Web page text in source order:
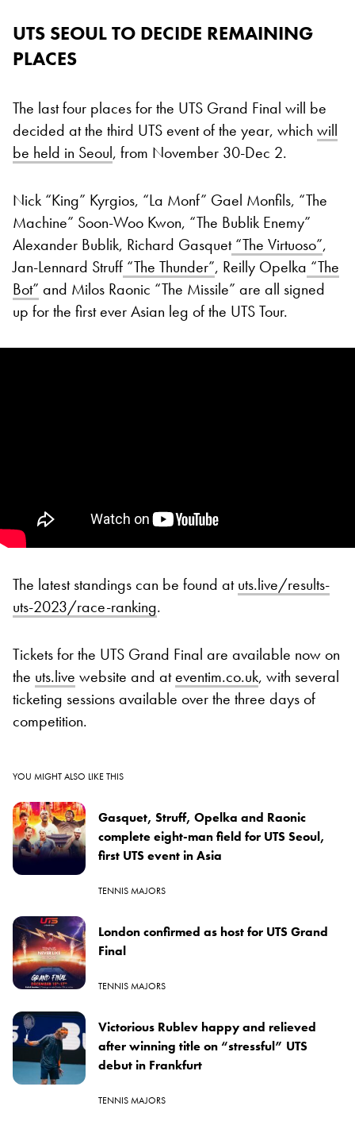
UTS SEOUL TO DECIDE REMAINING
PLACES
The last four places for the UTS Grand Final will be
decided at the third UTS event of the year, which will
be held in Seoul, from November 30-Dec 2.
Nick “King” Kyrgios, “La Monf” Gael Monfils, “The
Machine” Soon-Woo Kwon, “The Bublik Enemy”
Alexander Bublik, Richard Gasquet“The Virtuoso”,
Jan-Lennard Struff “The Thunder”, Reilly Opelka “The
Bot” and Milos Raonic “The Missile” are all signed
up for the first ever Asian leg of the UTS Tour.
The latest standings can be found atuts.live/results-
uts-2023/race-ranking.
Tickets for the UTS Grand Final are available now on
the uts.live website and ateventim.co.uk, with several
ticketing sessions available over the three days of
competition.
YOU MIGHT ALSO LIKE THIS
Gasquet, Struff, Opelka and Raonic
complete eight-man field for UTS Seoul,
first UTS event in Asia
TENNIS MAJORS
London confirmed as host for UTS Grand
Final
TENNIS MAJORS
Victorious Rublev happy and relieved
after winning title on “stressful” UTS
debut in Frankfurt
TENNIS MAJORS